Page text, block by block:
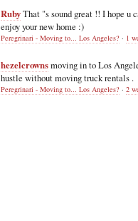
RubyThat "s sound great !! I hope u
enjoy your new home :)
Peregrinari - Moving to... Los Angeles? · 1
hezelcrownsmoving in to Los
hustle without moving truck rentals .
Peregrinari - Moving to... Los Angeles? · 2